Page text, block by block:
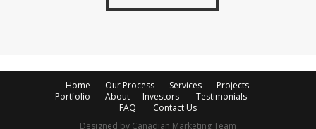
Designed by Canadian Marketing Team
Home Our Process Services
Projects
Portfolio
About Investors
Testimonials
FAQ
Contact Us